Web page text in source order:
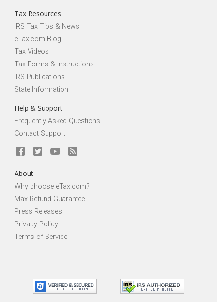
Tax Resources
IRS Tax Tips & News
eTax.com Blog
Tax Videos
Tax Forms & Instructions
IRS Publications
State Information
Help & Support
Frequently Asked Questions
Contact Support
About
Why choose eTax.com?
Max Refund Guarantee
Press Releases
Privacy Policy
Terms of Service